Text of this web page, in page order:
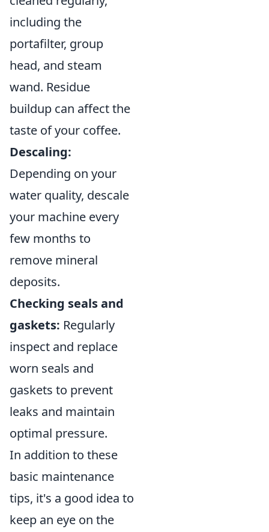
including the
portafilter, group
head, and steam
wand. Residue
buildup can affect the
taste of your coffee.
Descaling:
Depending on your
water quality, descale
your machine every
few months to
remove mineral
deposits.
Checking seals and
gaskets: Regularly
inspect and replace
worn seals and
gaskets to prevent
leaks and maintain
optimal pressure.
In addition to these
basic maintenance
tips, it's a good idea to
keep an eye on the